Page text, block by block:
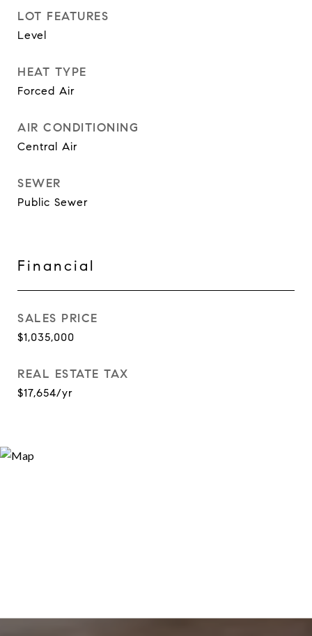
LOT FEATURES
Level
HEAT TYPE
Forced Air
AIR CONDITIONING
Central Air
SEWER
Public Sewer
Financial
SALES PRICE
$1,035,000
REAL ESTATE TAX
$17,654/yr